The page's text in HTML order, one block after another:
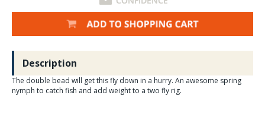
Description
The double bead will get this fly down in a hurry. An awesome spring
nymph to catch fish and add weight to a two fly rig.